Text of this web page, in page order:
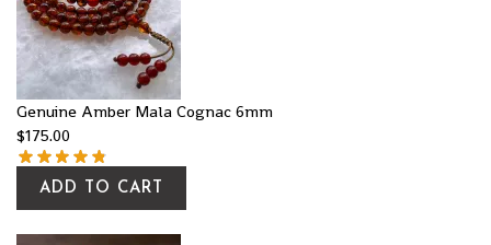
Genuine Amber Mala Cognac 6mm
$175.00
ADD TO CART